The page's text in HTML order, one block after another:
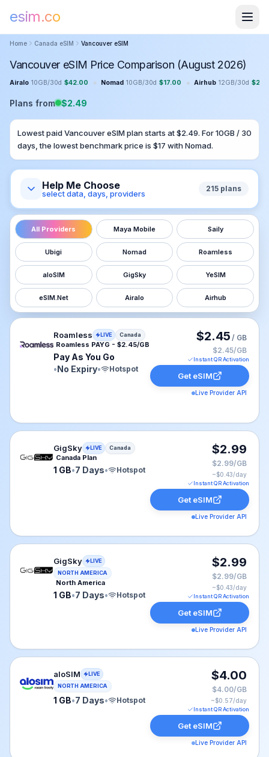
esim.co
Home Canada eSIM Vancouver eSIM
Vancouver eSIM Price Comparison (August 2026)
Airalo 10GB/30d $42.00 • Nomad 10GB/30d $17.00 • Airhub 12GB/30d $
Plans from $2.49
Lowest paidVancouvereSIM plan starts at $2.49. For10GB / 30
days, the lowest benchmark price is $17 withNomad.
Help Me Choose
select data, days, providers 215 plans
All Providers Maya Mobile Saily
Ubigi Nomad Roamless
aloSIM GigSky YeSIM
eSIM.Net Airalo Airhub
Roamless eSIM plan for Canada: Pay As You Go for
Roamless LIVE Canada
Roamless PAYG - $2.45/GB
Pay As You Go
•No Expiry• Hotspot
$2.45 / GB
$2.45/GB
Instant QR Activation
Get eSIM
Live Provider API
GigSky eSIM plan for Canada: 1 GB for 7 Days, listed
GigSky LIVE Canada
Canada Plan
1 GB•7 Days• Hotspot
$2.99
$2.99/GB
~$0.43/day
Instant QR Activation
Get eSIM
Live Provider API
GigSky eSIM plan for NAM: 1 GB for 7 Days, listed at
GigSky
LIVE
NORTH AMERICA
North America
1 GB•7 Days• Hotspot
$2.99
$2.99/GB
~$0.43/day
Instant QR Activation
Get eSIM
Live Provider API
aloSIM eSIM plan for USA: 1 GB for 7 Days, listed at
aloSIM
LIVE
NORTH AMERICA
1 GB•7 Days• Hotspot
$4.00
$4.00/GB
~$0.57/day
Instant QR Activation
Get eSIM
Live Provider API